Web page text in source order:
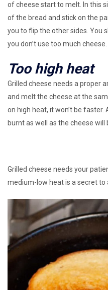
of cheese start to melt. In this
of the bread and stick on the
you to flip the other sides. You
you don’t use too much cheese.
Too high heat
Grilled cheese needs a proper
and melt the cheese at the
on high heat, it won’t be faster.
burnt as well as the cheese will
Grilled cheese needs your
medium-low heat is a secret to